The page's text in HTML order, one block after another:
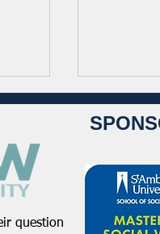
question